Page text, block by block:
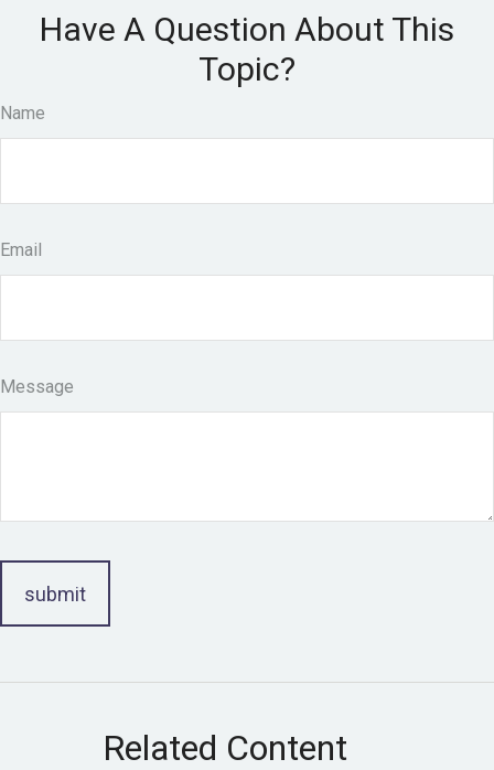
Have A Question About This
Topic?
Name
Email
Message
Related Content